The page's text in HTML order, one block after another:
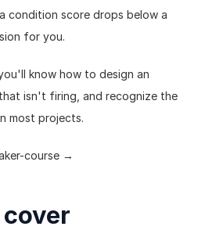
condition score drops below a
for you.
know how to design an
isn't firing, and recognize the
most projects.
course →